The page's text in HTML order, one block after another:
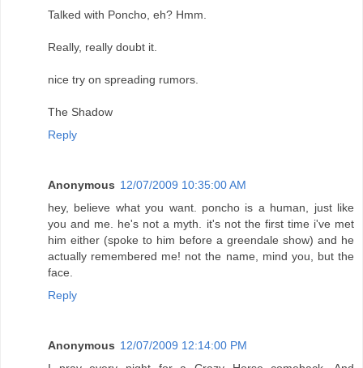
Talked with Poncho, eh? Hmm.
Really, really doubt it.
nice try on spreading rumors.
The Shadow
Reply
Anonymous 12/07/2009 10:35:00 AM
hey, believe what you want. poncho is a human, just like
you and me. he's not a myth. it's not the first time i've met
him either (spoke to him before a greendale show) and he
actually remembered me! not the name, mind you, but the
face.
Reply
Anonymous 12/07/2009 12:14:00 PM